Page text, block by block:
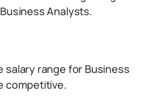
Analysts.
salary range for Business
competitive.